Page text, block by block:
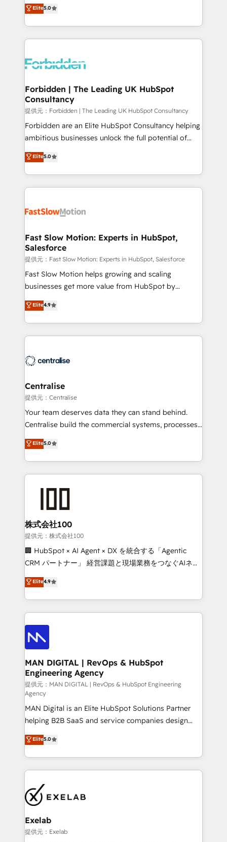
SOC 2 Type II and ISO 27001 certified, reinforcing
our commitment to data security and compliance. At
Ventes et Service sur HubSpot grâce à la Revenue
Architecture : alignement des équipes, pipeline
prévisible, croissance mesurable. 🔌 Intégrations
Dynamics..), VOIP (Aircall, Ringover, Modjo), Shopify,
Extensions (React), Serverless Node.js, Custom
Objects, thèmes HubL, agents IA & Breeze AI. 🎯
Secteurs : Industrie, Distribution B2B, SaaS, Services
B2B, Immobilier, Viticulture, Finance. 🚀 Nos livrables
: migration sécurisée, implémentation Marketing +
HubSpot temps réel, formation équipes. 🏆 +350
projets livrés. Accrédités HubSpot CRM
digitaweb.com
Elite5.0
Forbidden | The Leading UK HubSpot
Consultancy
提供元：Forbidden | The Leading UK HubSpot Consultancy
Forbidden are an Elite HubSpot Consultancy helping
ambitious businesses unlock the full potential of
HubSpot. Too many businesses invest in HubSpot
but never see the ROI they expected due to poor
adoption, messy data, and disconnected teams
getting in the way. That’s where we come in. We
design, implement, and optimise HubSpot so it
services include: - Choosing the right HubSpot
package for your business - Full CRM, Marketing, and
Sales Hub implementations - Custom integrations -
HubSpot Optimisation projects - HubSpot CMS
Websites - RevOps projects & managed services -
Implementation, CPQ Implementation, Billing &
Payments Implementation" Based in Leeds and
engine it’s meant to be.
Elite5.0
Fast Slow Motion: Experts in HubSpot,
Salesforce
提供元：Fast Slow Motion: Experts in HubSpot, Salesforce
Fast Slow Motion helps growing and scaling
businesses get more value from HubSpot by
building CRM, data, automation, and AI foundations
that work in the real world. The only HubSpot Elite
Solutions Partner and Salesforce Summit Partner, we
help companies design connected revenue systems
that support their business. Our work goes beyond
complexity, adoption, data, reporting, and
operationalize AI through practical, governed Claude
services that turn AI into useful business workflows.
We support HubSpot implementation, onboarding,
architecture, RevOps process design, Salesforce
migrations and integrations, automation, reporting,
enterprise organizations that have outgrown basic
CRM setup and need a long-term partner with
strategic guidance and deep technical expertise.
Elite4.9
Centralise
提供元：Centralise
Your team deserves data they can stand behind.
Centralise build the commercial systems, processes
and HubSpot foundations that turn your CRM from a
liability, into the source of truth that your entire
organisation can confidently stand behind. We are
an Elite Partner built on one belief: technology is
consultants care as much about outcomes as our
clients do. Working with 200+ mid-market B2B
businesses has taught us exactly where things break.
Where forecasts fall apart. Where marketing and
sales lose alignment. A CRO needs forecasting
attribution Sales respects. A RevOps lead needs
governance from day one. A founder stepping back
the credential, not the point. Our clients trust us to
own their revenue engine and the outcomes.
Elite5.0
株式会社100
提供元：株式会社100
🏢 HubSpot × AI Agent × DX を統合する「Agentic
CRM パートナー」 経営課題と現場業務をつなぐAIネイ
ティブ・エージェンシーとして、HubSpot Eliteの実装
力で顧客フロント業務を再設計します。 💡 100inc は何
をする会社か？ HubSpotを共通基盤に、AIエージェン
トを組み込んだ顧客フロント業務（マーケティング・営
業・CS）を組織全体で設計・実装する日本のAIネイテ
ィブ・エージェンシーです。事業部・グループ会社・部
門が分立する組織で、データと業務プロセスのサイロ化
を、CRMを軸とした全社共通基盤に再構築します。意
思決定者・PMO・現場担当者に並走します。 1️⃣
HubSpot導入・活用支援 顧客データの一元化から、
GTMの見える化・自動化まで。全Hub統合運用、デー
タ品質設計、グループ横断のCRM統合に対応します。
2️⃣ AIエージェント組織構築 営業・マーケティング業務
の一部をAIが自律実行する組織への移行を設計・実装。
Breeze・Claude等をHubSpotと連携させ、役割定義・
運用ルール・成果指標まで含めて設計します。 3️⃣ 全社
DX × AI推進のPMO伴走支援 複数部門をまたぐDX×AI変
革を、構想から実装・定着までPMOとして主導。「設
定の代行ではなく、設計の責任」を引き受け、部門横断
の統合・浸透・変革管理を実行します。 ▸ CMS戦略設
計・構築：リード獲得・CVR・SEOを前提にした情報設
計・導線設計・テンプレート設計をContent Hubで一体
Elite4.9
MAN DIGITAL | RevOps & HubSpot
Engineering Agency
提供元：MAN DIGITAL | RevOps & HubSpot Engineering
Agency
MAN Digital is an Elite HubSpot Solutions Partner
helping B2B SaaS and service companies design
HubSpot as a revenue system, not a marketing tool.
We turn fragmented processes and unreliable data
into one operational source of truth for GTM teams
and leadership. What We Do ➡️ CRM Architecture &
pipelines ➡️ Revenue Operations 📈 – Lead, deal,
onboarding, and renewal processes ➡️ GTM
Operations ⚙️ – Automation, forecasting, and
reporting ➡️ Custom Integrations 🔌 – API-based
Elite5.0
Exelab
提供元：Exelab